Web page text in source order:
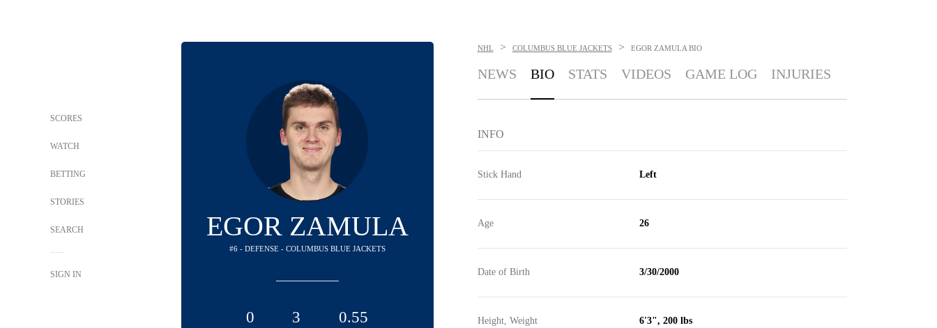
SCORES
WATCH
BETTING
STORIES
SEARCH
SIGN IN
EGOR ZAMULA
#6 - DEFENSE - COLUMBUS BLUE JACKETS
0 3 0.55
NHL > COLUMBUS BLUE JACKETS > EGOR ZAMULA BIO
NEWS BIO STATS VIDEOS GAME LOG INJURIES
INFO
Stick Hand Left
Age 26
Date of Birth 3/30/2000
Height, Weight 6'3", 200 lbs